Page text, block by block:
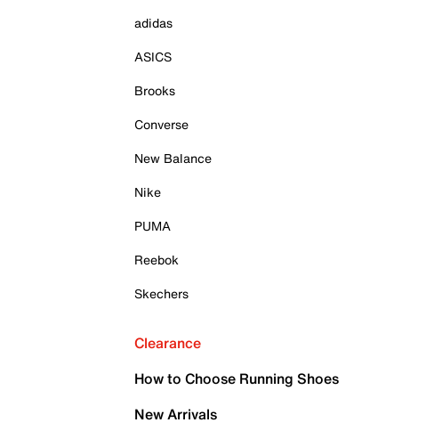
adidas
ASICS
Brooks
Converse
New Balance
Nike
PUMA
Reebok
Skechers
Clearance
How to Choose Running Shoes
New Arrivals